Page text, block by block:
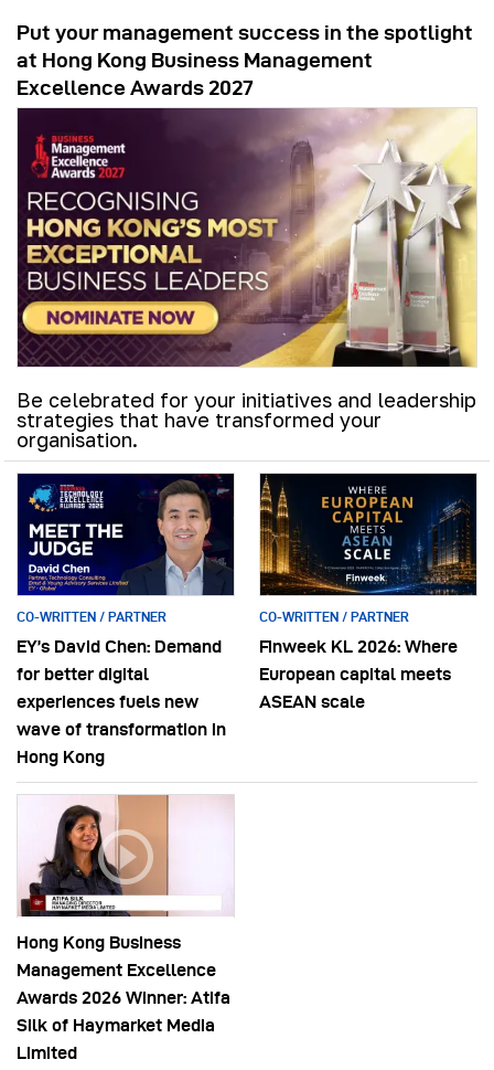
Put your management success in the spotlight
at Hong Kong Business Management
Excellence Awards 2027
Be celebrated for your initiatives and leadership
strategies that have transformed your
organisation.
CO-WRITTEN / PARTNER
EY’s David Chen: Demand
for better digital
experiences fuels new
wave of transformation in
Hong Kong
CO-WRITTEN / PARTNER
Finweek KL 2026: Where
European capital meets
ASEAN scale
Hong Kong Business
Management Excellence
Awards 2026 Winner: Atifa
Silk of Haymarket Media
Limited